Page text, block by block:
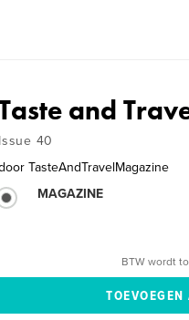
and
Issue 40
TasteAndTravelMagazine
MAGAZINE
BTW wordt